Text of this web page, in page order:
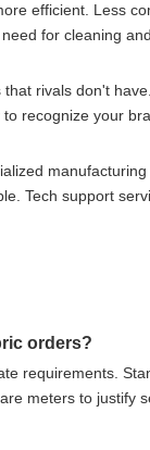
efficient. Less
for cleaning
rivals don't
recognize your
Tech support
orders?
requirements.
meters to justify